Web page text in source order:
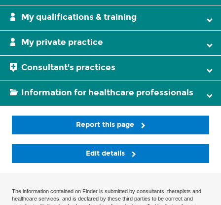
My qualifications & training
My private practice
Consultant's practices
Information for healthcare professionals
Report this page
Edit details
The information contained on Finder is submitted by consultants, therapists and
healthcare services, and is declared by these third parties to be correct and